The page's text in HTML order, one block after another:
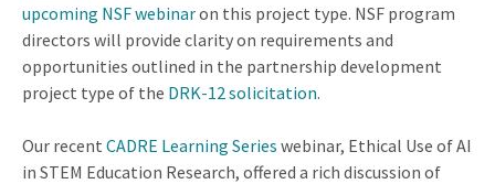
upcoming NSF webinaron this project type. NSF program
directors will provide clarity on requirements and
opportunities outlined in the partnership development
project type of the DRK-12 solicitation.
Our recent CADRE Learning Series webinar, Ethical Use of AI
in STEM Education Research, offered a rich discussion of